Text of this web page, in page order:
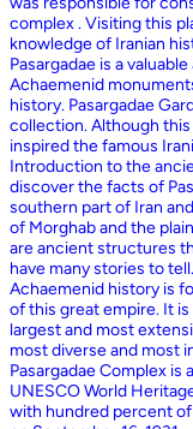
complex . Visiting this
knowledge of Iranian
Pasargadae is a
Achaemenid
history. Pasargadae
collection. Although
inspired the famous
Introduction to the
discover the facts of
southern part of Iran
of Morghab and the
are ancient structures
have many stories to
Achaemenid history is
of this great empire. It
largest and most
most diverse and most
Pasargadae Complex
UNESCO World
with hundred percent